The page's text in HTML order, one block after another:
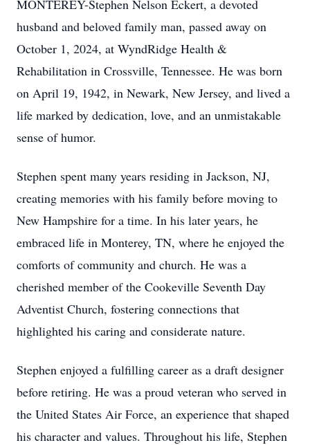
MONTEREY-Stephen Nelson Eckert, a devoted
husband and beloved family man, passed away on
October 1, 2024, at WyndRidge Health &
Rehabilitation in Crossville, Tennessee. He was born
on April 19, 1942, in Newark, New Jersey, and lived a
life marked by dedication, love, and an unmistakable
sense of humor.
Stephen spent many years residing in Jackson, NJ,
creating memories with his family before moving to
New Hampshire for a time. In his later years, he
embraced life in Monterey, TN, where he enjoyed the
comforts of community and church. He was a
cherished member of the Cookeville Seventh Day
Adventist Church, fostering connections that
highlighted his caring and considerate nature.
Stephen enjoyed a fulfilling career as a draft designer
before retiring. He was a proud veteran who served in
the United States Air Force, an experience that shaped
his character and values. Throughout his life, Stephen